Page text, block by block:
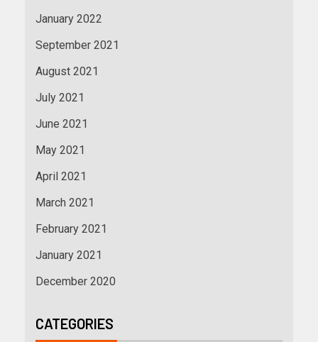
January 2022
September 2021
August 2021
July 2021
June 2021
May 2021
April 2021
March 2021
February 2021
January 2021
December 2020
CATEGORIES